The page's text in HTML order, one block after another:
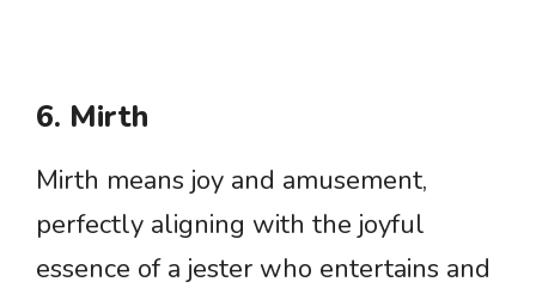
6. Mirth
Mirth means joy and amusement,
perfectly aligning with the joyful
essence of a jester who entertains and